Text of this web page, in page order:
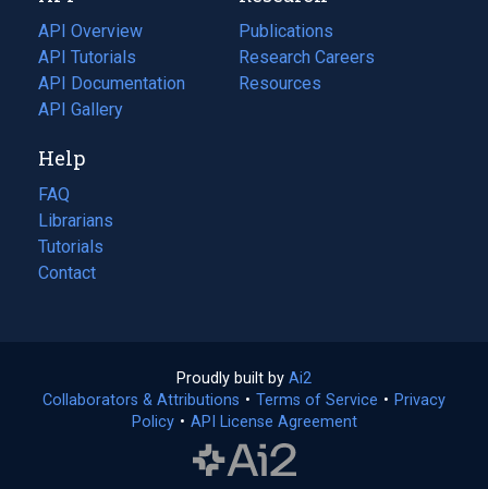
tab)
API Overview
API Tutorials
API Documentation
(opens
in
new
tab)
API Gallery
Publications
(opens
in
a
Research Careers
(opens
in
Resources
(opens
Help
FAQ
Librarians
Tutorials
Contact
Proudly built by Ai2
in
a
Collaborators & Attributions • Terms of Service (opens
• Privacy
Policy(opens
• API License Agreement